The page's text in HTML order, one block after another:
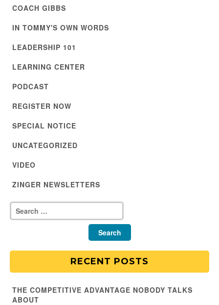
COACH GIBBS
IN TOMMY'S OWN WORDS
LEADERSHIP 101
LEARNING CENTER
PODCAST
REGISTER NOW
SPECIAL NOTICE
UNCATEGORIZED
VIDEO
ZINGER NEWSLETTERS
RECENT POSTS
THE COMPETITIVE ADVANTAGE NOBODY TALKS
ABOUT